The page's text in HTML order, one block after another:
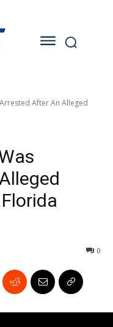
After An Alleged
0